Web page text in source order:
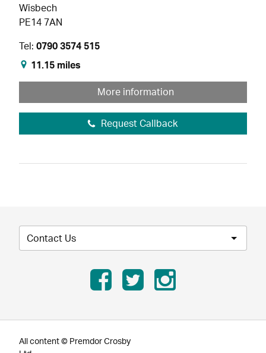
Wisbech
PE14 7AN
Tel: 0790 3574 515
11.15 miles
More information
Request Callback
Contact Us
All content © Premdor Crosby